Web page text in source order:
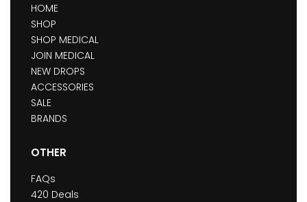
HOME
SHOP
SHOP MEDICAL
JOIN MEDICAL
NEW DROPS
ACCESSORIES
SALE
BRANDS
OTHER
FAQs
420 Deals